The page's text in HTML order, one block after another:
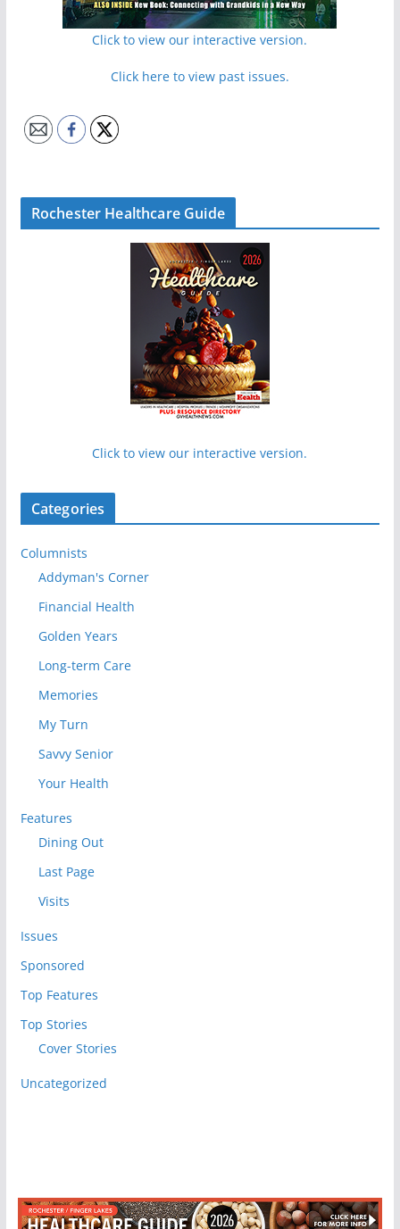
Click to view our interactive version.
Click here to view past issues.
Rochester Healthcare Guide
Click to view our interactive version.
Categories
Columnists
Addyman's Corner
Financial Health
Golden Years
Long-term Care
Memories
My Turn
Savvy Senior
Your Health
Features
Dining Out
Last Page
Visits
Issues
Sponsored
Top Features
Top Stories
Cover Stories
Uncategorized